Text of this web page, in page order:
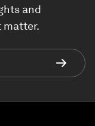
and
matter.